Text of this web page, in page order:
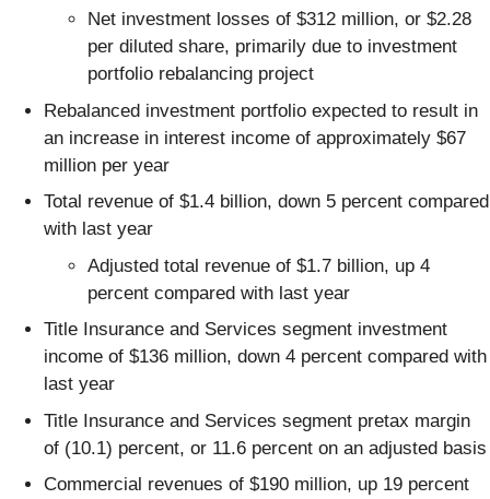
Net investment losses of $312 million, or $2.28
per diluted share, primarily due to investment
portfolio rebalancing project
Rebalanced investment portfolio expected to result in
an increase in interest income of approximately $67
million per year
Total revenue of $1.4 billion, down 5 percent compared
with last year
Adjusted total revenue of $1.7 billion, up 4
percent compared with last year
Title Insurance and Services segment investment
income of $136 million, down 4 percent compared with
last year
Title Insurance and Services segment pretax margin
of (10.1) percent, or 11.6 percent on an adjusted basis
Commercial revenues of $190 million, up 19 percent